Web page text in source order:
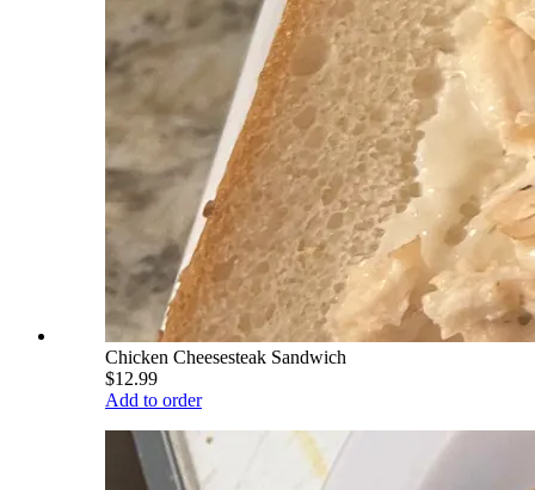
Chicken Cheesesteak Sandwich
$12.99
Add to order